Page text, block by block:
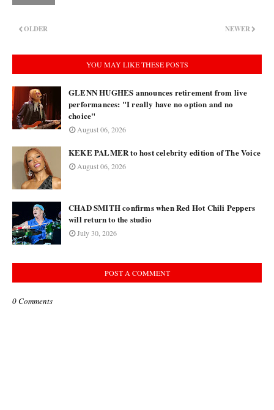
NEWER
OLDER
YOU MAY LIKE THESE POSTS
GLENN HUGHES announces retirement from live
performances: "I really have no option and no
choice"
August 06, 2026
KEKE PALMER to host celebrity edition of The Voice
August 06, 2026
CHAD SMITH confirms when Red Hot Chili Peppers
will return to the studio
July 30, 2026
POST A COMMENT
0 Comments